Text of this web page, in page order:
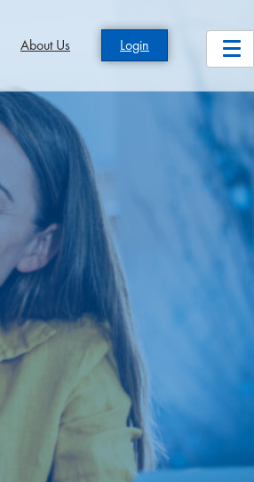
About Us Login